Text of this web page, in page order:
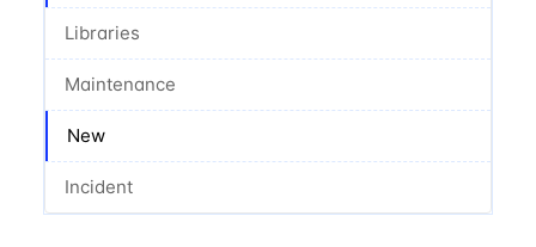
Libraries
Maintenance
New
Incident